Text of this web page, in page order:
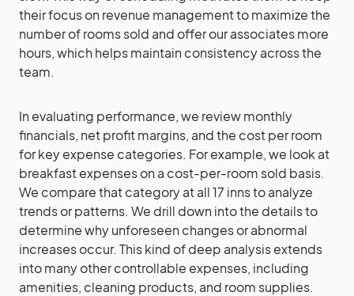
their focus on revenue management to maximize the
number of rooms sold and offer our associates more
hours, which helps maintain consistency across the
team.
In evaluating performance, we review monthly
financials, net profit margins, and the cost per room
for key expense categories. For example, we look at
breakfast expenses on a cost-per-room sold basis.
We compare that category at all 17 inns to analyze
trends or patterns. We drill down into the details to
determine why unforeseen changes or abnormal
increases occur. This kind of deep analysis extends
into many other controllable expenses, including
amenities, cleaning products, and room supplies.